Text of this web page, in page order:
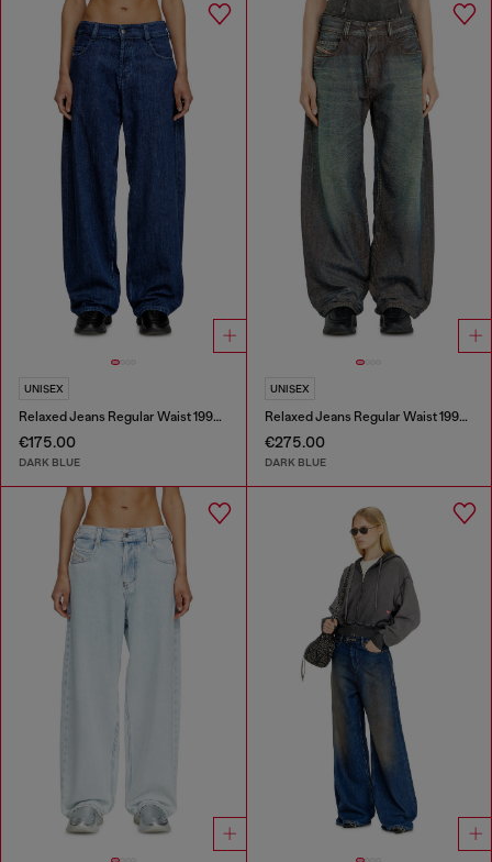
UNISEX
Relaxed Jeans Regular Waist 1997 D-Enim-M
€175.00
DARK BLUE
UNISEX
Relaxed Jeans Regular Waist 1997 D-Enim-M
€275.00
DARK BLUE